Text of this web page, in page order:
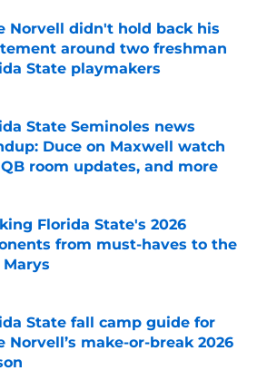
Norvell didn't hold back his
around two freshman
State playmakers
by on Invalid Date
State Seminoles news
Duce on Maxwell watch
room updates, and more
Florida State's 2026
from must-haves to the
Marys
by on Invalid Date
State fall camp guide for
Norvell’s make-or-break 2026